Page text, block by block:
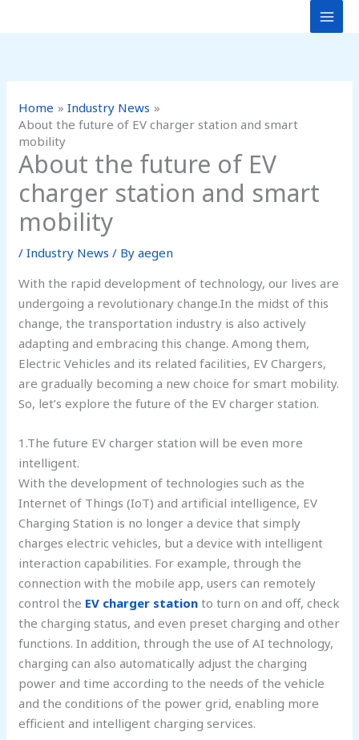
to
Home
Industry News
About the future of EV charger station and smart
mobility
About the future of EV
charger station and smart
mobility
/Industry News / Byaegen
With the rapid development of technology, our lives are
undergoing a revolutionary change.In the midst of this
change, the transportation industry is also actively
adapting and embracing this change. Among them,
Electric Vehicles and its related facilities, EV Chargers,
are gradually becoming a new choice for smart mobility.
So, let’s explore the future of the EV charger station.
1.The future EV charger station will be even more
intelligent.
With the development of technologies such as the
Internet of Things (IoT) and artificial intelligence, EV
Charging Station is no longer a device that simply
charges electric vehicles, but a device with intelligent
interaction capabilities. For example, through the
connection with the mobile app, users can remotely
control the EV charger station to turn on and off, check
the charging status, and even preset charging and other
functions. In addition, through the use of AI technology,
charging can also automatically adjust the charging
power and time according to the needs of the vehicle
and the conditions of the power grid, enabling more
efficient and intelligent charging services.